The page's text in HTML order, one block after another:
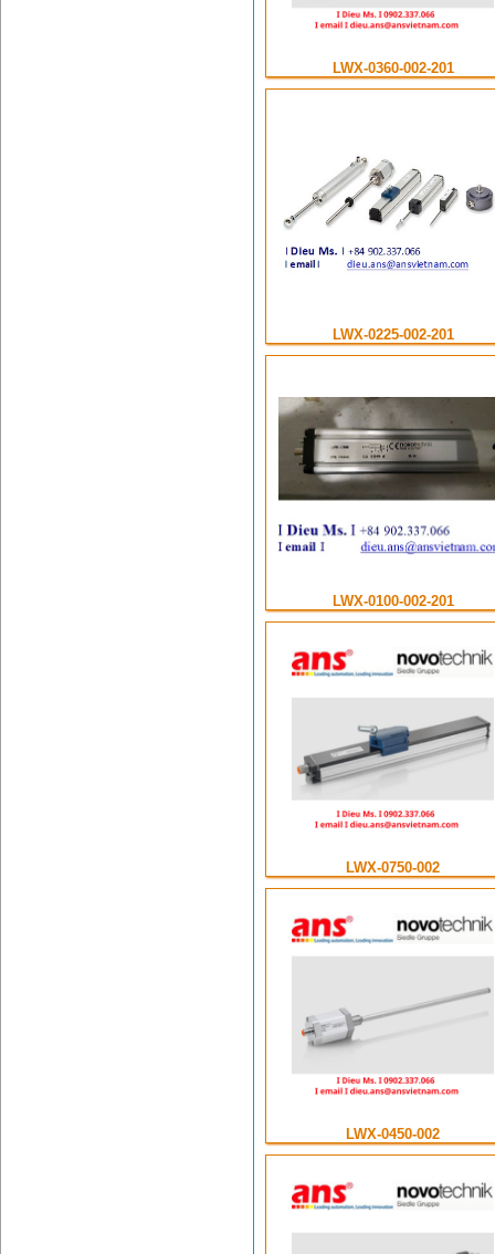
LWX-0360-002-201
LWX-0225-002-201
LWX-0100-002-201
LWX-0750-002
LWX-0450-002